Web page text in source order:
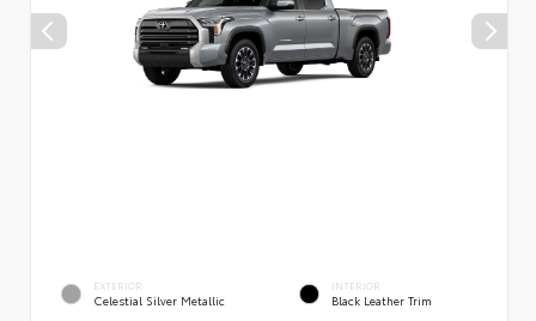
EXTERIOR
Celestial Silver Metallic
INTERIOR
Black Leather Trim